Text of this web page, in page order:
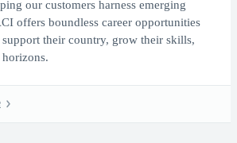
our customers harness emerging
offers boundless career opportunities
their country, grow their skills,